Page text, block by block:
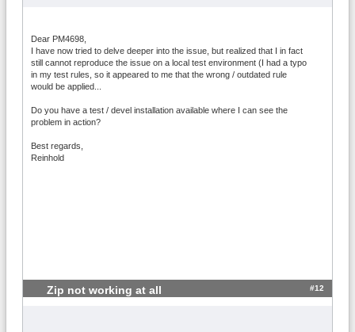
Dear PM4698,
I have now tried to delve deeper into the issue, but realized that I in fact
still cannot reproduce the issue on a local test environment (I had a typo
in my test rules, so it appeared to me that the wrong / outdated rule
would be applied...
Do you have a test / devel installation available where I can see the
problem in action?
Best regards,
Reinhold
Zip not working at all #12